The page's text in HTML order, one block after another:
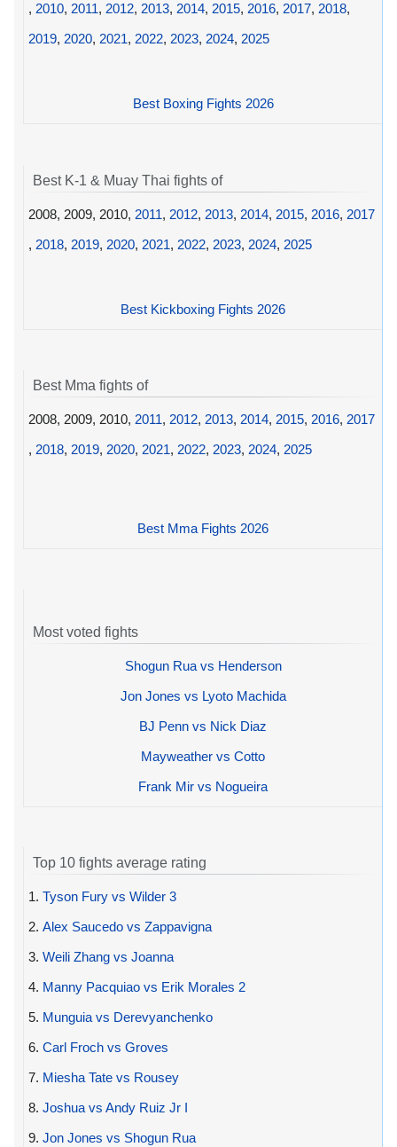
, 2010, 2011, 2012, 2013, 2014, 2015, 2016, 2017, 2018,
2019, 2020, 2021, 2022, 2023, 2024, 2025
Best Boxing Fights 2026
Best K-1 & Muay Thai fights of
2008, 2009, 2010, 2011, 2012, 2013, 2014, 2015, 2016, 2017
, 2018, 2019, 2020, 2021, 2022, 2023, 2024, 2025
Best Kickboxing Fights 2026
Best Mma fights of
2008, 2009, 2010, 2011, 2012, 2013, 2014, 2015, 2016, 2017
, 2018, 2019, 2020, 2021, 2022, 2023, 2024, 2025
Best Mma Fights 2026
Most voted fights
Shogun Rua vs Henderson
Jon Jones vs Lyoto Machida
BJ Penn vs Nick Diaz
Mayweather vs Cotto
Frank Mir vs Nogueira
Top 10 fights average rating
1. Tyson Fury vs Wilder 3
2. Alex Saucedo vs Zappavigna
3. Weili Zhang vs Joanna
4. Manny Pacquiao vs Erik Morales 2
5. Munguia vs Derevyanchenko
6. Carl Froch vs Groves
7. Miesha Tate vs Rousey
8. Joshua vs Andy Ruiz Jr I
9. Jon Jones vs Shogun Rua